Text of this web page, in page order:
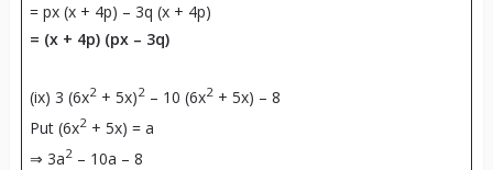
= px (x + 4p) – 3q (x + 4p)
= (x + 4p) (px – 3q)
(ix) 3 (6x2+ 5x)2– 10 (6x2+ 5x) – 8
Put (6x2+ 5x) = a
⇒ 3a2– 10a – 8